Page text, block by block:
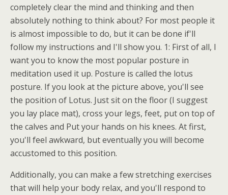
completely clear the mind and thinking and then
absolutely nothing to think about? For most people it
is almost impossible to do, but it can be done if'll
follow my instructions and I'll show you. 1: First of all, I
want you to know the most popular posture in
meditation used it up. Posture is called the lotus
posture. If you look at the picture above, you'll see
the position of Lotus. Just sit on the floor (I suggest
you lay place mat), cross your legs, feet, put on top of
the calves and Put your hands on his knees. At first,
you'll feel awkward, but eventually you will become
accustomed to this position.
Additionally, you can make a few stretching exercises
that will help your body relax, and you'll respond to